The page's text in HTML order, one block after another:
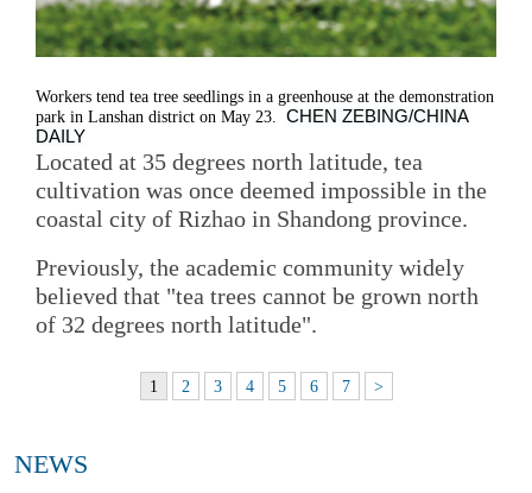
Workers tend tea tree seedlings in a greenhouse at the demonstration
park in Lanshan district on May 23. CHEN ZEBING/CHINA
DAILY
Located at 35 degrees north latitude, tea
cultivation was once deemed impossible in the
coastal city of Rizhao in Shandong province.
Previously, the academic community widely
believed that "tea trees cannot be grown north
of 32 degrees north latitude".
1 2 3 4 5 6 7 >
NEWS